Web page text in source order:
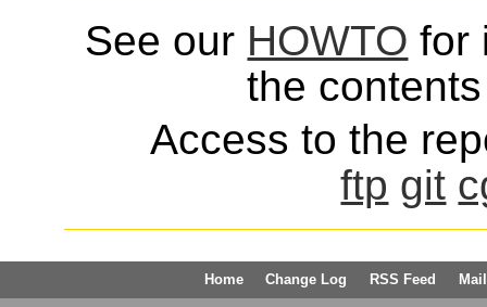
See our HOWTO for
the
Access to the
ftp git
Home Change Log RSS Feed